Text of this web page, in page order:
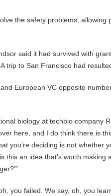
the safety problems,
said it had survived with
trip to San Francisco had
European VC opposite
biology at techbio company
here, and I do think there is
you’re deciding is not whether
this an idea that’s worth
you failed. We say, oh, you